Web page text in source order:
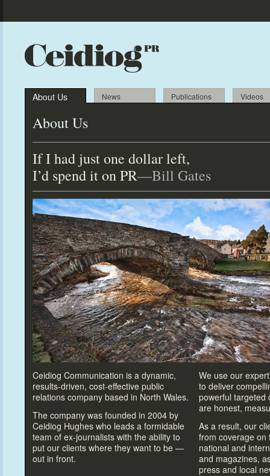
About Us News Publications Videos
About Us
If I had just one dollar left,
I’d spend it on PR—Bill Gates
Ceidiog Communication is a dynamic,
results-driven, cost-effective public
relations company based in North Wales.
The company was founded in 2004 by
Ceidiog Hughes who leads a formidable
team of ex-journalists with the ability to
put our clients where they want to be —
out in front.
We use our
to deliver
powerful targeted
are honest,
As a result, our
from coverage on
national and
and magazines,
press and local